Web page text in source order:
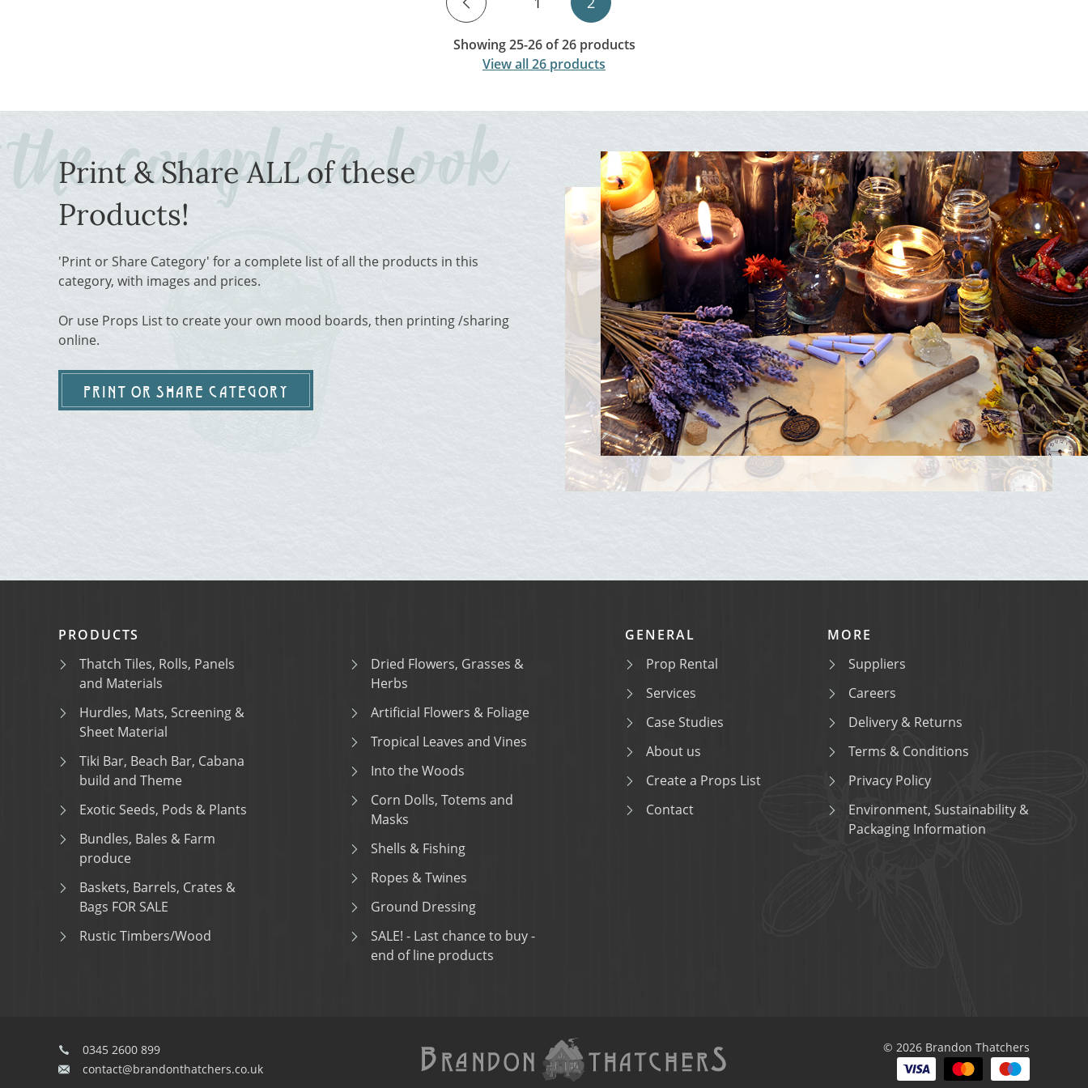
Showing 25-26 of 26 products
View all 26 products
Print & Share ALL of these
Products!
'Print or Share Category' for a complete list of all the products in this
category, with images and prices.
Or use Props List to create your own mood boards, then printing /sharing
online.
PRINT OR SHARE CATEGORY
PRODUCTS
Thatch Tiles, Rolls, Panels
and Materials
Hurdles, Mats, Screening &
Sheet Material
Tiki Bar, Beach Bar, Cabana
build and Theme
Exotic Seeds, Pods & Plants
Bundles, Bales & Farm
produce
Baskets, Barrels, Crates &
Bags FOR SALE
Rustic Timbers/Wood
Dried Flowers, Grasses &
Herbs
Artificial Flowers & Foliage
Tropical Leaves and Vines
Into the Woods
Corn Dolls, Totems and
Masks
Shells & Fishing
Ropes & Twines
Ground Dressing
SALE! - Last chance to buy -
end of line products
GENERAL
Prop Rental
Services
Case Studies
About us
Create a Props List
Contact
MORE
Suppliers
Careers
Delivery & Returns
Terms & Conditions
Privacy Policy
Environment, Sustainability &
Packaging Information
0345 2600 899
contact@brandonthatchers.co.uk
© 2026 Brandon Thatchers